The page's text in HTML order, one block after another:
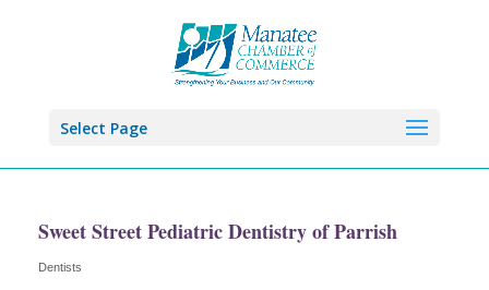
Select Page
Sweet Street Pediatric Dentistry of Parrish
Categories
Dentists